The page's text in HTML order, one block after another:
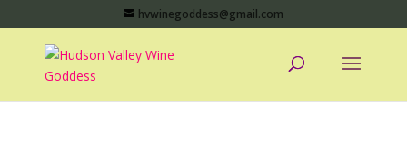
hvwinegoddess@gmail.com